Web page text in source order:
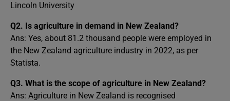
Lincoln University
Q2. Is agriculture in demand in New Zealand?
Ans: Yes, about 81.2 thousand people were employed in
the New Zealand agriculture industry in 2022, as per
Statista.
Q3. What is the scope of agriculture in New Zealand?
Ans: Agriculture in New Zealand is recognised